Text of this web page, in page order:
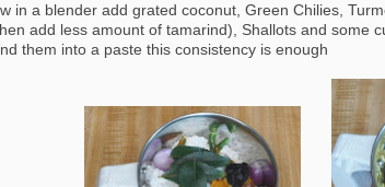
in a blender add grated coconut, Green Chilies,
add less amount of tamarind), Shallots and some
them into a paste this consistency is enough